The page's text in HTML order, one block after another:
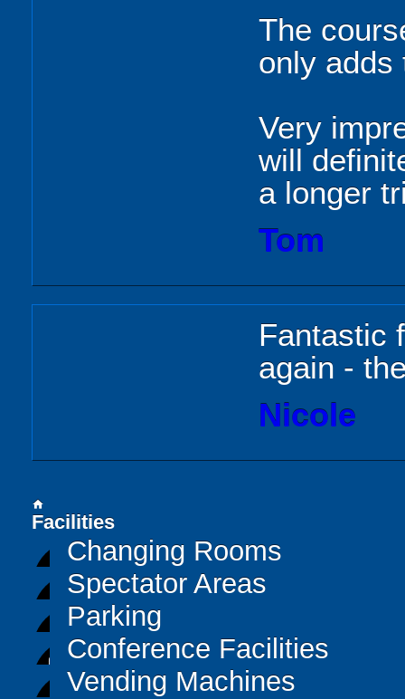
The
only adds
Very
will
a longer
Tom
Fantastic
again -
Nicole
home
Facilities
Changing Rooms
Spectator Areas
Parking
Conference Facilities
Vending Machines